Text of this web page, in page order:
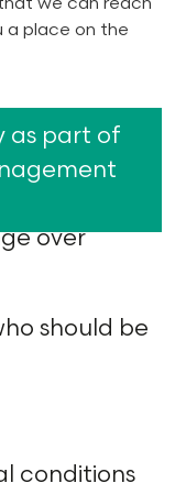
a place on the
as part of
over
should be
conditions